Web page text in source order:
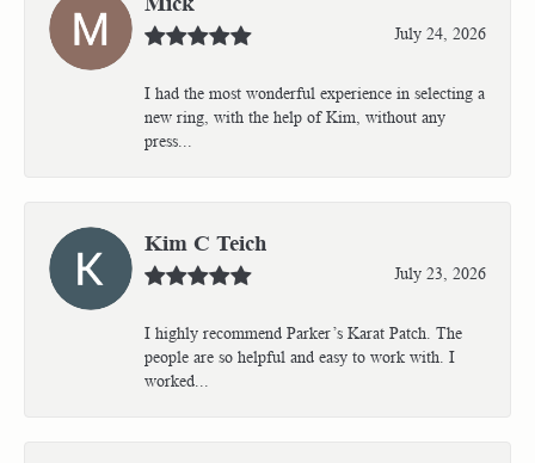
July 24, 2026
I had the most wonderful experience in selecting a
new ring, with the help of Kim, without any
press...
Kim C Teich
July 23, 2026
I highly recommend Parker’s Karat Patch. The
people are so helpful and easy to work with. I
worked...